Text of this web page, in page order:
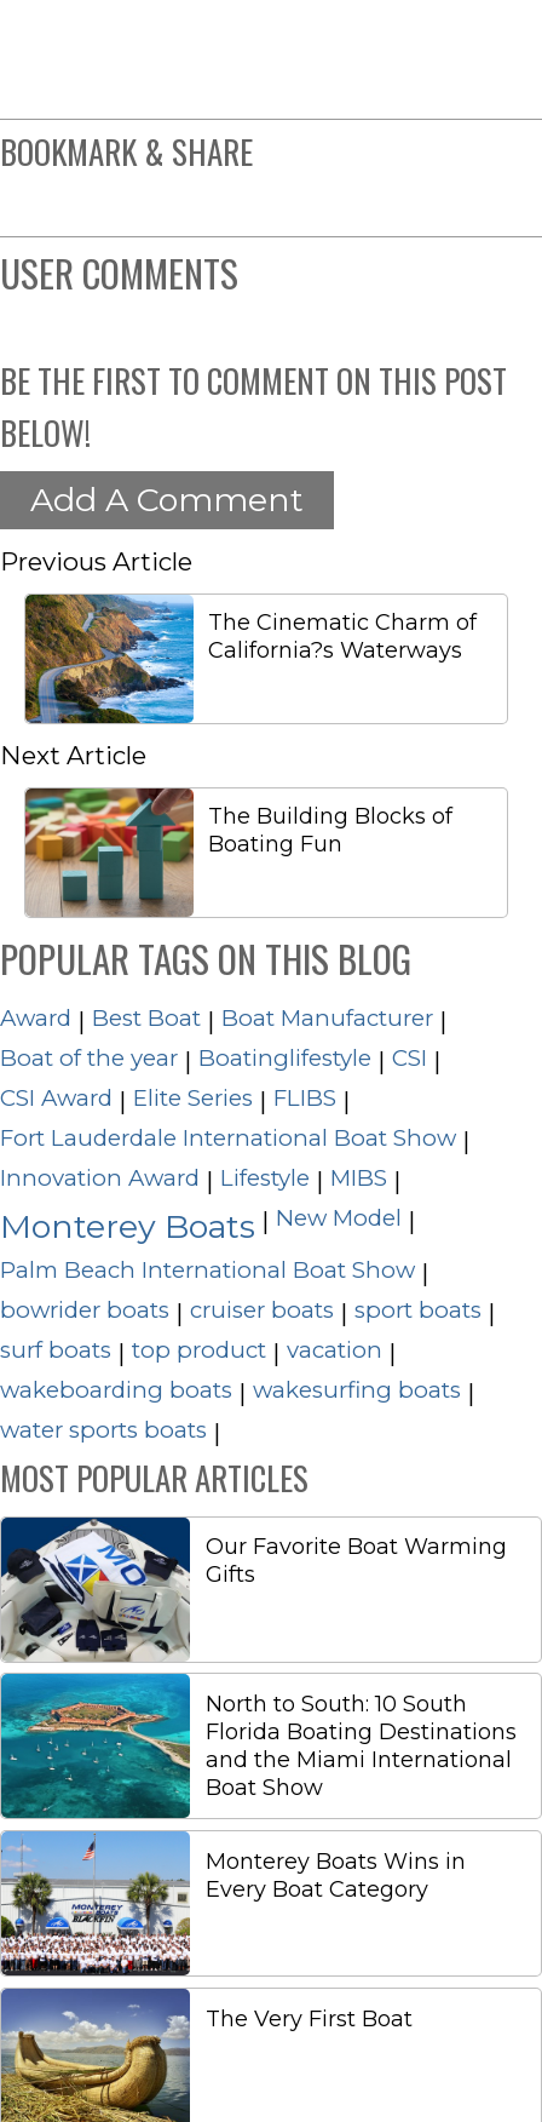
BOOKMARK & SHARE
USER COMMENTS
BE THE FIRST TO COMMENT ON THIS POST
BELOW!
Add A Comment
Previous Article
The Cinematic Charm of
California?s Waterways
Next Article
The Building Blocks of
Boating Fun
POPULAR TAGS ON THIS BLOG
Award | Best Boat | Boat Manufacturer |
Boat of the year | Boatinglifestyle | CSI |
CSI Award | Elite Series | FLIBS |
Fort Lauderdale International Boat Show |
Innovation Award | Lifestyle | MIBS |
Monterey Boats | New Model |
Palm Beach International Boat Show |
bowrider boats | cruiser boats | sport boats |
surf boats | top product | vacation |
wakeboarding boats | wakesurfing boats |
water sports boats |
MOST POPULAR ARTICLES
Our Favorite Boat Warming
Gifts
North to South: 10 South
Florida Boating Destinations
and the Miami International
Boat Show
Monterey Boats Wins in
Every Boat Category
The Very First Boat